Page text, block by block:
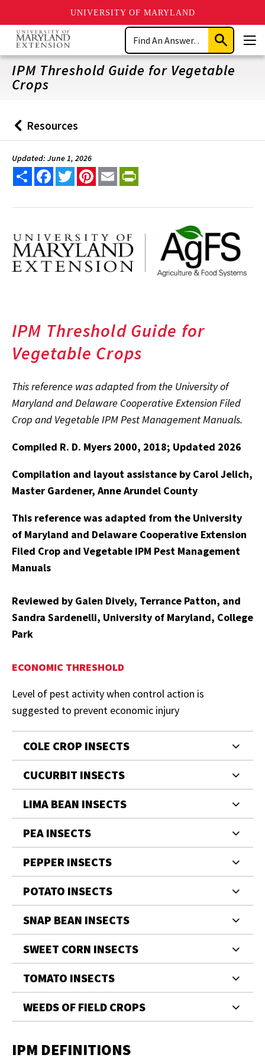
UNIVERSITY OF MARYLAND
Skip
main
content
Search
Submit
Search
IPM Threshold Guide for Vegetable
Crops
Back
to
Resources
Updated: June 1, 2026
Share FacebookTwitterPinterest
Email
IPM Threshold Guide for
Vegetable Crops
This reference was adapted from the University of
Maryland and Delaware Cooperative Extension Filed
Crop and Vegetable IPM Pest Management Manuals.
Compiled R. D. Myers 2000, 2018; Updated 2026
Compilation and layout assistance by Carol Jelich,
Master Gardener, Anne Arundel County
This reference was adapted from the University
of Maryland and Delaware Cooperative Extension
Filed Crop and Vegetable IPM Pest Management
Manuals
Reviewed by Galen Dively, Terrance Patton, and
Sandra Sardenelli, University of Maryland, College
Park
ECONOMIC THRESHOLD
Level of pest activity when control action is
suggested to prevent economic injury
COLE CROP INSECTS
CUCURBIT INSECTS
LIMA BEAN INSECTS
PEA INSECTS
PEPPER INSECTS
POTATO INSECTS
SNAP BEAN INSECTS
SWEET CORN INSECTS
TOMATO INSECTS
WEEDS OF FIELD CROPS
IPM DEFINITIONS